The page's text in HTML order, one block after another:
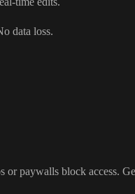
data loss.
paywalls block access.